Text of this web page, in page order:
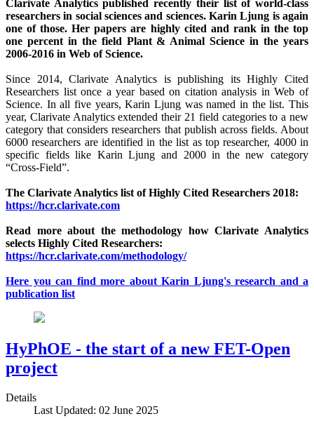
Clarivate Analytics published recently their list of world-class
researchers in social sciences and sciences. Karin Ljung is again
one of those. Her papers are highly cited and rank in the top
one percent in the field Plant & Animal Science in the years
2006-2016 in Web of Science.
Since 2014, Clarivate Analytics is publishing its Highly Cited
Researchers list once a year based on citation analysis in Web of
Science. In all five years, Karin Ljung was named in the list. This
year, Clarivate Analytics extended their 21 field categories to a new
category that considers researchers that publish across fields. About
6000 researchers are identified in the list as top researcher, 4000 in
specific fields like Karin Ljung and 2000 in the new category
“Cross-Field”.
The Clarivate Analytics list of Highly Cited Researchers 2018:
https://hcr.clarivate.com
Read more about the methodology how Clarivate Analytics
selects Highly Cited Researchers:
https://hcr.clarivate.com/methodology/
Here you can find more about Karin Ljung's research and a
publication list
HyPhOE - the start of a new FET-Open
project
Details
Last Updated: 02 June 2025